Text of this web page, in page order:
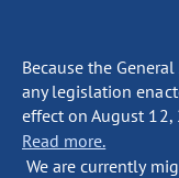
Because the
any legislation
effect on August 12,
Read more.
We are currently